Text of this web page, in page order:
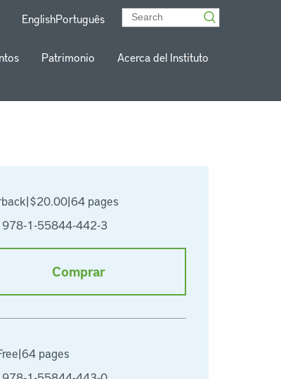
EnglishPortuguês
Patrimonio Acerca del Instituto
|$20.00|64 pages
978-1-55844-442-3
Comprar
|64 pages